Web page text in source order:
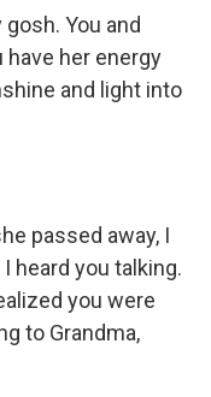
gosh. You and
have her energy
and light into
passed away, I
heard you talking.
you were
to Grandma,